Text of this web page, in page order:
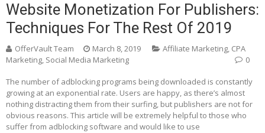
Website Monetization For Publishers:
Techniques For The Rest Of 2019
OfferVault Team March 8, 2019 Affiliate Marketing, CPA
Marketing, Social Media Marketing 0
The number of adblocking programs being downloaded is constantly
growing at an exponential rate. Users are happy, as there’s almost
nothing distracting them from their surfing, but publishers are not for
obvious reasons. This article will be extremely helpful to those who
suffer from adblocking software and would like to use